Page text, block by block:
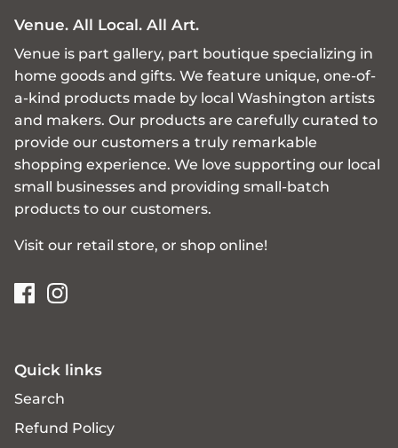
Venue. All Local. All Art.
Venue is part gallery, part boutique specializing in
home goods and gifts. We feature unique, one-of-
a-kind products made by local Washington artists
and makers. Our products are carefully curated to
provide our customers a truly remarkable
shopping experience. We love supporting our local
small businesses and providing small-batch
products to our customers.
Visit our retail store, or shop online!
Quick links
Search
Refund Policy